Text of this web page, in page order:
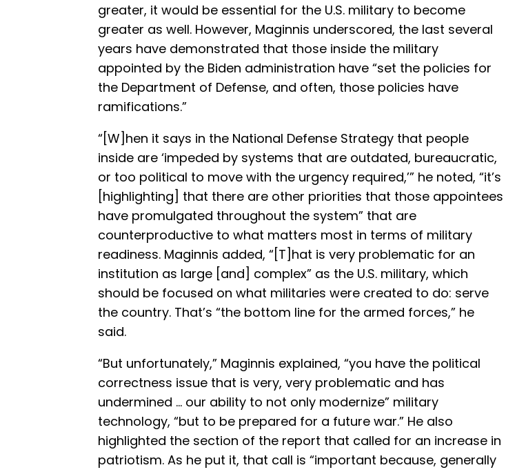
greater, it would be essential for the U.S. military to become
greater as well. However, Maginnis underscored, the last several
years have demonstrated that those inside the military
appointed by the Biden administration have “set the policies for
the Department of Defense, and often, those policies have
ramifications.”
“[W]hen it says in the National Defense Strategy that people
inside are ‘impeded by systems that are outdated, bureaucratic,
or too political to move with the urgency required,’” he noted, “it’s
[highlighting] that there are other priorities that those appointees
have promulgated throughout the system” that are
counterproductive to what matters most in terms of military
readiness. Maginnis added, “[T]hat is very problematic for an
institution as large [and] complex” as the U.S. military, which
should be focused on what militaries were created to do: serve
the country. That’s “the bottom line for the armed forces,” he
said.
“But unfortunately,” Maginnis explained, “you have the political
correctness issue that is very, very problematic and has
undermined … our ability to not only modernize” military
technology, “but to be prepared for a future war.” He also
highlighted the section of the report that called for an increase in
patriotism. As he put it, that call is “important because, generally